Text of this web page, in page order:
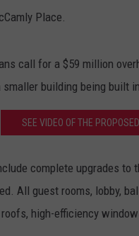
Place.
call for a $59 million
building being built
SEE VIDEO OF THE
complete upgrades to
All guest rooms, lobby,
high-efficiency